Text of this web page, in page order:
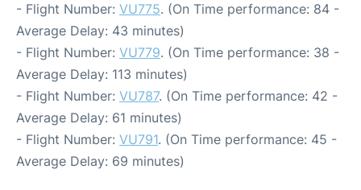
- Flight Number: VU775. (On Time performance: 84 -
Average Delay: 43 minutes)
- Flight Number: VU779. (On Time performance: 38 -
Average Delay: 113 minutes)
- Flight Number: VU787. (On Time performance: 42 -
Average Delay: 61 minutes)
- Flight Number: VU791. (On Time performance: 45 -
Average Delay: 69 minutes)